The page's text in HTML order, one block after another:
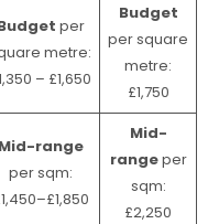
per
metre:
– £1,650
Budget
per square
metre:
£1,750
Mid-range
per sqm:
Mid-
rangeper
sqm:
£2,250